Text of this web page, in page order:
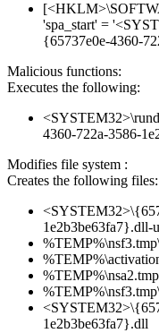
'spa_start' =
{65737e0e-4360-
Malicious functions:
Executes the following:
4360-722a-3586-
Modifies file system :
Creates the following files:
1e2b3be63fa7}.dll-
%TEMP%\nsa2.tmp
1e2b3be63fa7}.dll